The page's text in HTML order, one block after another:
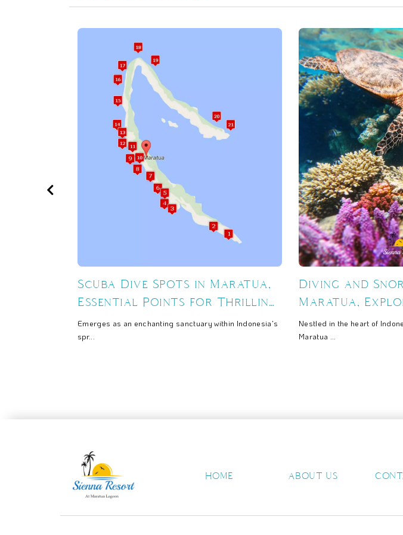
Scuba Dive Spots in Maratua,
Essential Points for Thrilling
Underwater Adventures
Emerges as an enchanting sanctuary within Indonesia's
spr...
Diving and
Maratua,
Indonesia’s
Ecosystems
Nestled in the heart of
Maratua ...
HOME ABOUT US